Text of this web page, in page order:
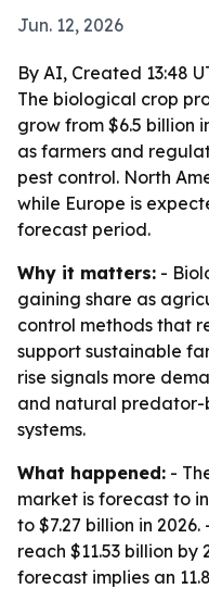
Jun. 12, 2026
By AI, Created 13:48
The biological crop
grow from $6.5 billion
as farmers and
pest control. North
while Europe is
forecast period.
Why it matters: -
gaining share as
control methods that
support sustainable
rise signals more
and natural predator-
systems.
What happened: -
market is forecast to
to $7.27 billion in
reach $11.53 billion by
forecast implies an